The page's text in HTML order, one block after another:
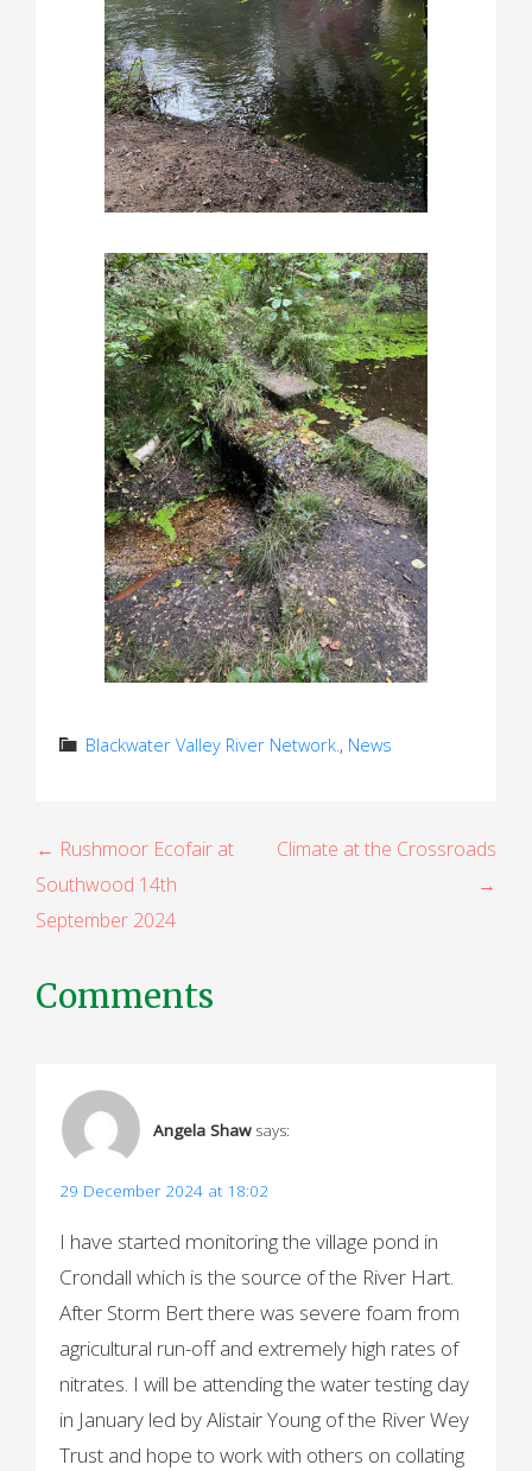
Blackwater Valley River Network., News
P
o
s
t
n
← Rushmoor Ecofair at
Southwood 14th
September 2024
Climate at the Crossroads
→
Comments
Angela Shaw says:
29 December 2024 at 18:02
I have started monitoring the village pond in
Crondall which is the source of the River Hart.
After Storm Bert there was severe foam from
agricultural run-off and extremely high rates of
nitrates. I will be attending the water testing day
in January led by Alistair Young of the River Wey
Trust and hope to work with others on collating